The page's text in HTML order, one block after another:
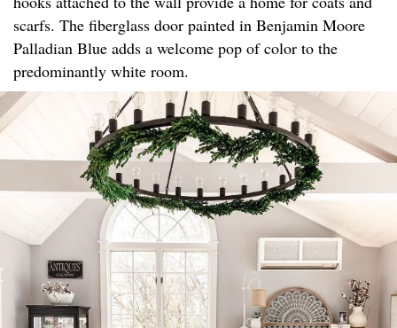
scarfs. The fiberglass door painted in Benjamin Moore
Palladian Blue adds a welcome pop of color to the
predominantly white room.